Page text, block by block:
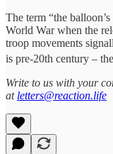
The term “the
World War when the
troop movements
is pre-20th century –
Write to us with your
at letters@reaction.life